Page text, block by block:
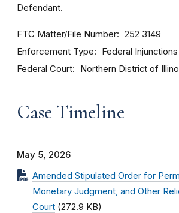
Defendant.
FTC Matter/File Number 252 3149
Enforcement Type Federal Injunctions
Federal Court Northern District of
Case Timeline
May 5, 2026
Amended Stipulated Order for
Monetary Judgment, and Other
Court (272.9 KB)